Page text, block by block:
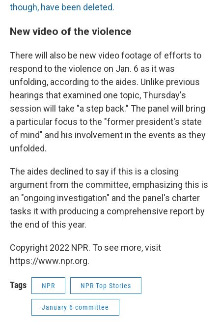
though, have been deleted.
New video of the violence
There will also be new video footage of efforts to
respond to the violence on Jan. 6 as it was
unfolding, according to the aides. Unlike previous
hearings that examined one topic, Thursday's
session will take "a step back." The panel will bring
a particular focus to the "former president's state
of mind" and his involvement in the events as they
unfolded.
The aides declined to say if this is a closing
argument from the committee, emphasizing this is
an "ongoing investigation" and the panel's charter
tasks it with producing a comprehensive report by
the end of this year.
Copyright 2022 NPR. To see more, visit
https://www.npr.org.
Tags NPR NPR Top Stories
January 6 committee